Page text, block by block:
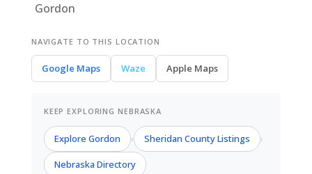
Gordon
NAVIGATE TO THIS LOCATION
Google Maps Waze Apple Maps
KEEP EXPLORING NEBRASKA
Explore Gordon › Sheridan County Listings ›
Nebraska Directory